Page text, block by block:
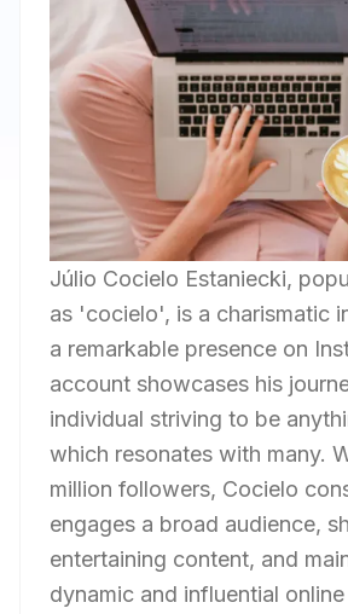
Júlio Cocielo Estaniecki,
as 'cocielo', is a charismatic
a remarkable presence on
account showcases his
individual striving to be
which resonates with many.
million followers, Cocielo
engages a broad audience,
entertaining content, and
dynamic and influential